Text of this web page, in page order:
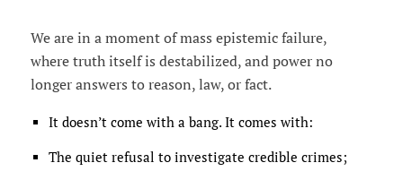
We are in a moment of mass epistemic failure,
where truth itself is destabilized, and power no
longer answers to reason, law, or fact.
It doesn’t come with a bang. It comes with:
The quiet refusal to investigate credible crimes;